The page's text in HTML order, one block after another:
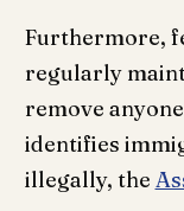
Furthermore,
regularly
remove
identifies
illegally, the